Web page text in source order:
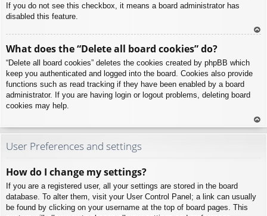
If you do not see this checkbox, it means a board administrator has
disabled this feature.
What does the “Delete all board cookies” do?
“Delete all board cookies” deletes the cookies created by phpBB which
keep you authenticated and logged into the board. Cookies also provide
functions such as read tracking if they have been enabled by a board
administrator. If you are having login or logout problems, deleting board
cookies may help.
To
User Preferences and settings
How do I change my settings?
If you are a registered user, all your settings are stored in the board
database. To alter them, visit your User Control Panel; a link can usually
be found by clicking on your username at the top of board pages. This